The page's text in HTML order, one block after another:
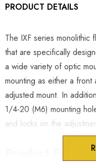
PRODUCT DETAILS
The IXF series monolithic
that are specifically
a wide variety of optic
mounting as either a
adjusted mount. In
1/4-20 (M6) mounting
and locks on the
Product